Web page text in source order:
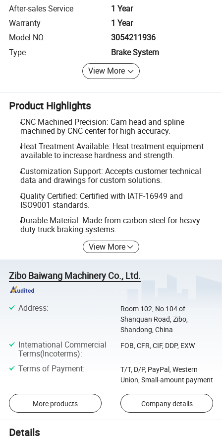
After-sales Service
1 Year
Warranty
1 Year
Model NO.
3054211936
Type
Brake System
View More
Product Highlights
CNC Machined Precision: Cam head and spline
machined by CNC center for high accuracy.
Heat Treatment Available: Heat treatment equipment
available to increase hardness and strength.
Customization Support: Accepts customer technical
data and drawings for custom solutions.
Quality Certified: Certified with IATF-16949 and
ISO9001 standards.
Durable Material: Made from carbon steel for heavy-
duty truck braking systems.
View More
Zibo Baiwang Machinery Co., Ltd.
Address:
Room 102, No 104 of
Shanquan Road, Zibo,
Shandong, China
International Commercial
Terms(Incoterms):
FOB, CFR, CIF, DDP, EXW
Terms of Payment:
T/T, D/P, PayPal, Western
Union, Small-amount payment
More products Company details
Details